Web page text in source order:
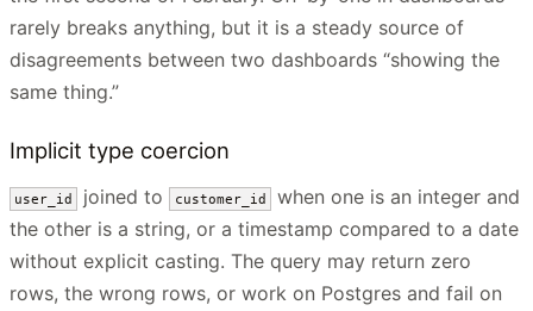
rarely breaks anything, but it is a steady source of
disagreements between two dashboards “showing the
same thing.”
Implicit type coercion
user_id joined to customer_id
when one is an integer and
the other is a string, or a timestamp compared to a date
without explicit casting. The query may return zero
rows, the wrong rows, or work on Postgres and fail on